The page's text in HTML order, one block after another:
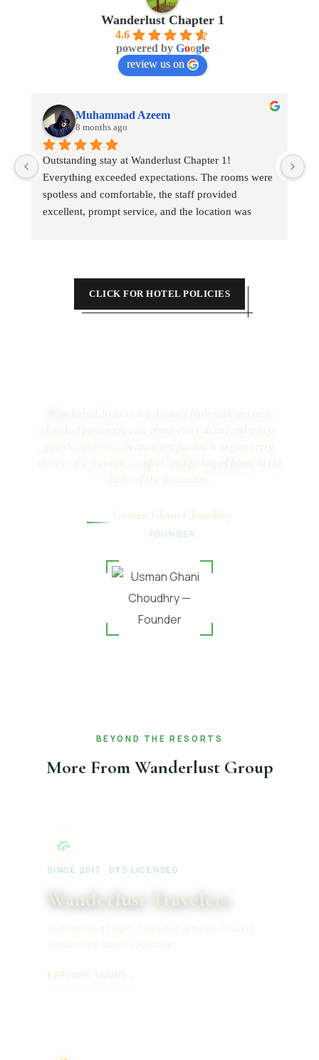
Wanderlust Chapter 1
4.6
powered by Google
review us on
Muhammad Azeem
8 months ago
Outstanding stay at Wanderlust Chapter 1!
Everything exceeded expectations. The rooms were
spotless and comfortable, the staff provided
excellent, prompt service, and the location was
CLICK FOR HOTEL POLICIES
Wanderlust Resorts is a dream I built with my own
hands. I personally care about every detail and every
guest's experience, because my passion is to give every
traveler the warmth, comfort, and feeling of home in the
heart of the mountains.
Usman Ghani Choudhry
FOUNDER
BEYOND THE RESORTS
More From Wanderlust Group
SINCE 2017 · DTS LICENSED
Wanderlust Travelers
Customized tours, fixed departures & hiking
excursions across Pakistan.
EXPLORE TOURS →